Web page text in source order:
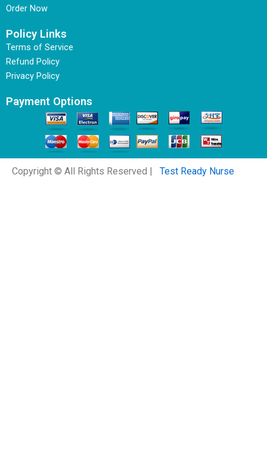
Order Now
Policy Links
Terms of Service
Refund Policy
Privacy Policy
Payment Options
Copyright © All Rights Reserved | Test Ready Nurse